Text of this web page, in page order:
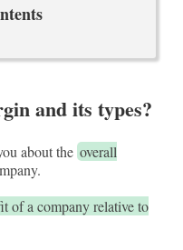
and its types?
about the overall
of a company relative to